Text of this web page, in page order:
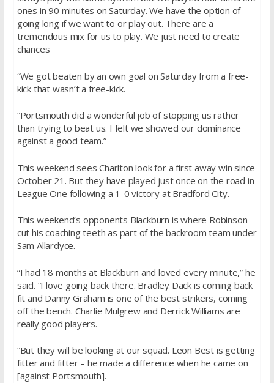
ones in 90 minutes on Saturday. We have the option of
going long if we want to or play out. There are a
tremendous mix for us to play. We just need to create
chances
“We got beaten by an own goal on Saturday from a free-
kick that wasn’t a free-kick.
“Portsmouth did a wonderful job of stopping us rather
than trying to beat us. I felt we showed our dominance
against a good team.”
This weekend sees Charlton look for a first away win since
October 21. But they have played just once on the road in
League One following a 1-0 victory at Bradford City.
This weekend’s opponents Blackburn is where Robinson
cut his coaching teeth as part of the backroom team under
Sam Allardyce.
“I had 18 months at Blackburn and loved every minute,” he
said. “I love going back there. Bradley Dack is coming back
fit and Danny Graham is one of the best strikers, coming
off the bench. Charlie Mulgrew and Derrick Williams are
really good players.
“But they will be looking at our squad. Leon Best is getting
fitter and fitter – he made a difference when he came on
[against Portsmouth].